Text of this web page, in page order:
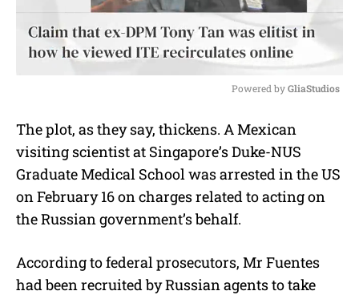
u
t
Powered by GliaStudios
The plot, as they say, thickens. A Mexican
visiting scientist at Singapore’s Duke-NUS
Graduate Medical School was arrested in the US
on February 16 on charges related to acting on
the Russian government’s behalf.
According to federal prosecutors, Mr Fuentes
had been recruited by Russian agents to take